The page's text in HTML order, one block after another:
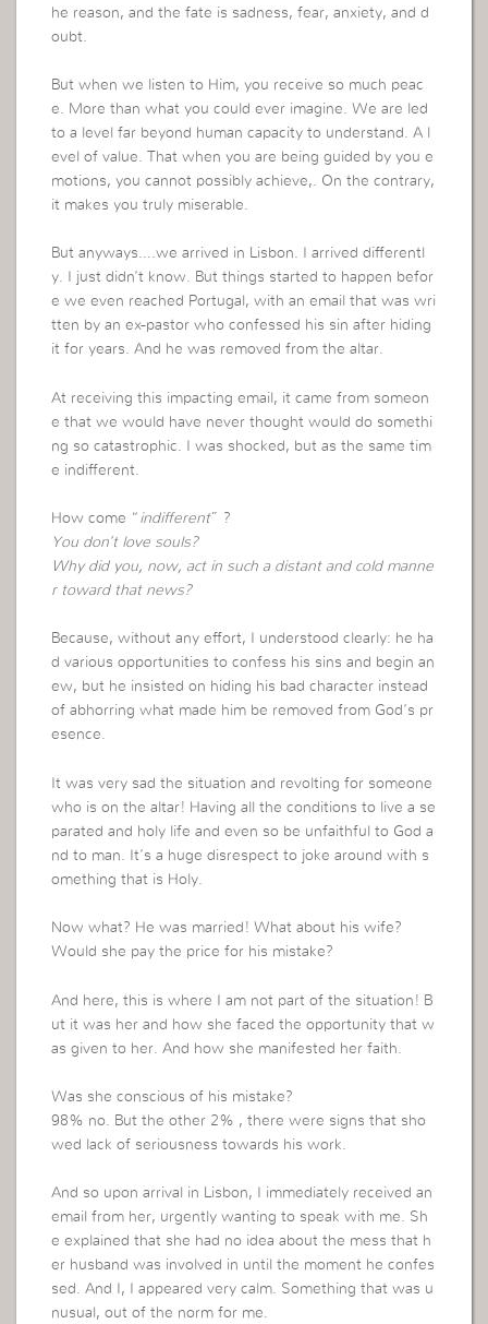
he reason, and the fate is sadness, fear, anxiety, and d
oubt.
But when we listen to Him, you receive so much peac
e. More than what you could ever imagine. We are led
to a level far beyond human capacity to understand. A l
evel of value. That when you are being guided by you e
motions, you cannot possibly achieve,. On the contrary,
it makes you truly miserable.
But anyways….we arrived in Lisbon. I arrived differentl
y. I just didn’t know. But things started to happen befor
e we even reached Portugal, with an email that was wri
tten by an ex-pastor who confessed his sin after hiding
it for years. And he was removed from the altar.
At receiving this impacting email, it came from someon
e that we would have never thought would do somethi
ng so catastrophic. I was shocked, but as the same tim
e indifferent.
How come “ indifferent” ?
You don’t love souls?
Why did you, now, act in such a distant and cold manne
r toward that news?
Because, without any effort, I understood clearly: he ha
d various opportunities to confess his sins and begin an
ew, but he insisted on hiding his bad character instead
of abhorring what made him be removed from God’s pr
esence.
It was very sad the situation and revolting for someone
who is on the altar! Having all the conditions to live a se
parated and holy life and even so be unfaithful to God a
nd to man. It’s a huge disrespect to joke around with s
omething that is Holy.
Now what? He was married! What about his wife?
Would she pay the price for his mistake?
And here, this is where I am not part of the situation! B
ut it was her and how she faced the opportunity that w
as given to her. And how she manifested her faith.
Was she conscious of his mistake?
98% no. But the other 2% , there were signs that sho
wed lack of seriousness towards his work.
And so upon arrival in Lisbon, I immediately received an
email from her, urgently wanting to speak with me. Sh
e explained that she had no idea about the mess that h
er husband was involved in until the moment he confes
sed. And I, I appeared very calm. Something that was u
nusual, out of the norm for me.